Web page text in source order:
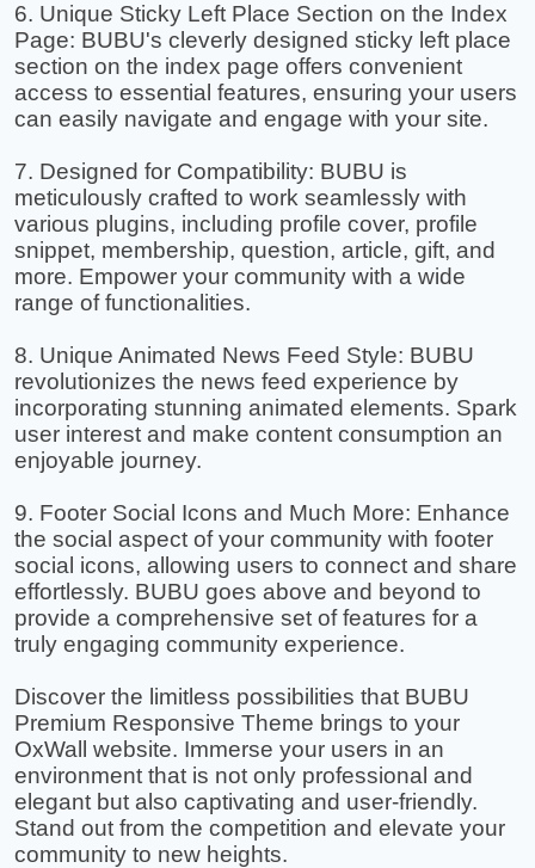
6. Unique Sticky Left Place Section on the Index
Page: BUBU's cleverly designed sticky left place
section on the index page offers convenient
access to essential features, ensuring your users
can easily navigate and engage with your site.
7. Designed for Compatibility: BUBU is
meticulously crafted to work seamlessly with
various plugins, including profile cover, profile
snippet, membership, question, article, gift, and
more. Empower your community with a wide
range of functionalities.
8. Unique Animated News Feed Style: BUBU
revolutionizes the news feed experience by
incorporating stunning animated elements. Spark
user interest and make content consumption an
enjoyable journey.
9. Footer Social Icons and Much More: Enhance
the social aspect of your community with footer
social icons, allowing users to connect and share
effortlessly. BUBU goes above and beyond to
provide a comprehensive set of features for a
truly engaging community experience.
Discover the limitless possibilities that BUBU
Premium Responsive Theme brings to your
OxWall website. Immerse your users in an
environment that is not only professional and
elegant but also captivating and user-friendly.
Stand out from the competition and elevate your
community to new heights.